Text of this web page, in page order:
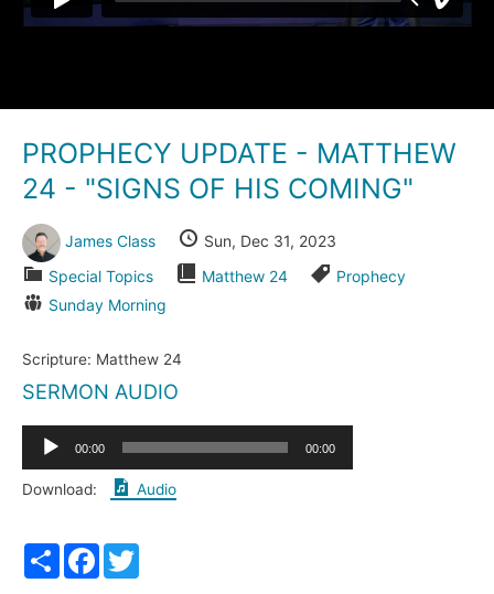
PROPHECY UPDATE - MATTHEW
24 - "SIGNS OF HIS COMING"
James Class
Sun, Dec 31, 2023
Special Topics
Matthew 24
Prophecy
Sunday Morning
Scripture: Matthew 24
SERMON AUDIO
Audio
00:00 00:00
Download: Audio
Share Facebook